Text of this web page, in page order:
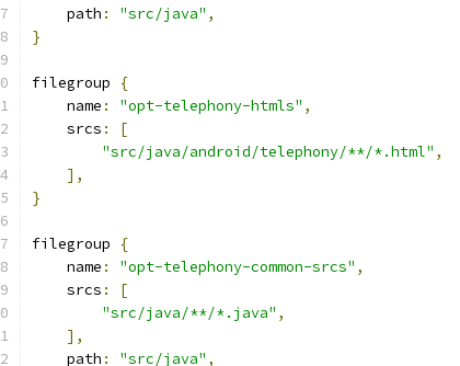
    path
: "src/java" ,
}
filegroup
{
    name
: "opt-telephony-htmls" ,
    srcs
:
[
"src/java/android/telephony/**/*.html" ,
],
}
filegroup
{
    name
: "opt-telephony-common-srcs" ,
    srcs
:
[
"src/java/**/*.java" ,
],
    path
: "src/java" ,